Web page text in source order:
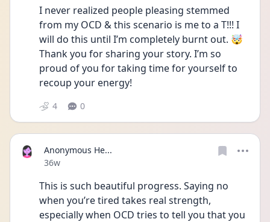
I never realized people pleasing stemmed
from my OCD & this scenario is me to a T!!! I
will do this until I’m completely burnt out. 🤯
Thank you for sharing your story. I’m so
proud of you for taking time for yourself to
recoup your energy!
4 0
Anonymous He...
Date posted
36w
This is such beautiful progress. Saying no
when you’re tired takes real strength,
especially when OCD tries to tell you that you